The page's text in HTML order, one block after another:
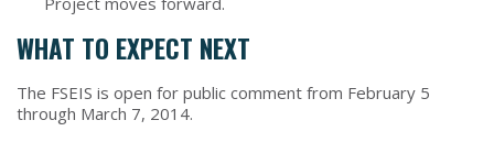
WHAT TO EXPECT NEXT
The FSEIS is open for public comment from February 5
through March 7, 2014.